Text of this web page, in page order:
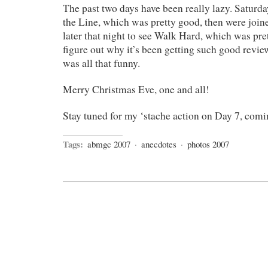
The past two days have been really lazy.
the Line, which was pretty good, then were
later that night to see Walk Hard, which was
figure out why it’s been getting such good
was all that funny.
Merry Christmas Eve, one and all!
Stay tuned for my ‘stache action on Day 7,
Tags: abmgc 2007 · anecdotes · photos 2007